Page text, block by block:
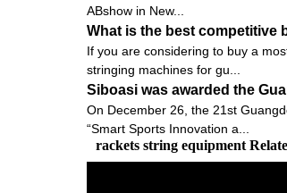
ABshow in New...
What is the best competitive
If you are considering to buy a
stringing machines for gu...
Siboasi was awarded the
On December 26, the 21st
“Smart Sports Innovation a...
rackets string equipment